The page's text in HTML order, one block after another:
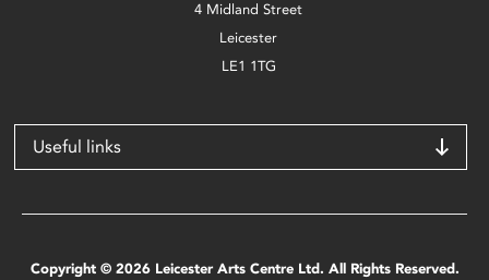
4 Midland Street
Leicester
LE1 1TG
Useful links
Copyright © 2026 Leicester Arts Centre Ltd. All Rights Reserved.